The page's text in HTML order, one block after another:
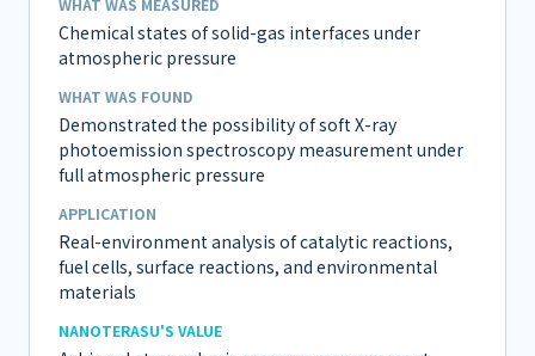
WHAT WAS MEASURED
Chemical states of solid-gas interfaces under
atmospheric pressure
WHAT WAS FOUND
Demonstrated the possibility of soft X-ray
photoemission spectroscopy measurement under
full atmospheric pressure
APPLICATION
Real-environment analysis of catalytic reactions,
fuel cells, surface reactions, and environmental
materials
NANOTERASU'S VALUE